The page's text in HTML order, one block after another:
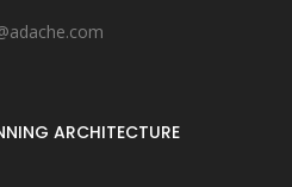
ARCHITECTURE